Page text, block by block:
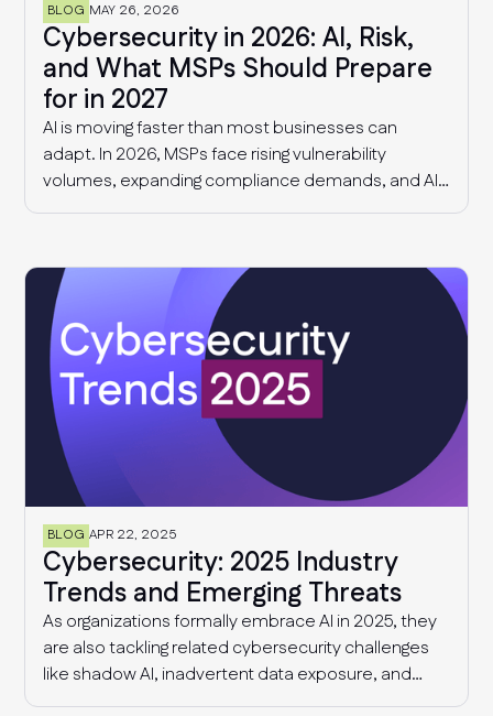
BLOG MAY 26, 2026
Cybersecurity in 2026: AI, Risk,
and What MSPs Should Prepare
for in 2027
AI is moving faster than most businesses can
adapt. In 2026, MSPs face rising vulnerability
volumes, expanding compliance demands, and AI-
driven governance challenges and cyber threats.
MSPs should expect in 2027.
BLOG APR 22, 2025
Cybersecurity: 2025 Industry
Trends and Emerging Threats
As organizations formally embrace AI in 2025, they
are also tackling related cybersecurity challenges
like shadow AI, inadvertent data exposure, and
more sophisticated AI-driven threats. Additionally,